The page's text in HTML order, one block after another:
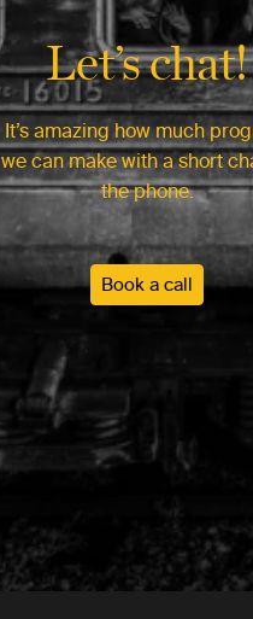
Let’s chat!
It’s amazing how much
we can make with a short
the phone.
Book a call